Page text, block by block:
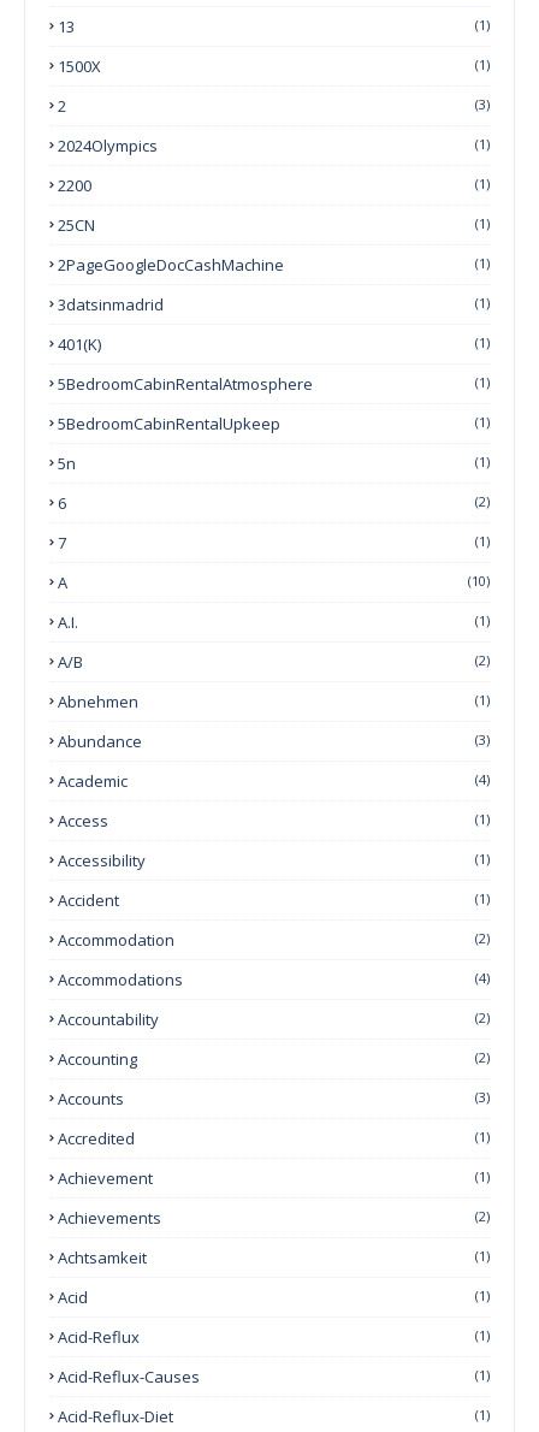
13 (1)
1500X (1)
2 (3)
2024Olympics (1)
2200 (1)
25CN (1)
2PageGoogleDocCashMachine (1)
3datsinmadrid (1)
401(k) (1)
5BedroomCabinRentalAtmosphere (1)
5BedroomCabinRentalUpkeep (1)
5n (1)
6 (2)
7 (1)
A (10)
A.I. (1)
A/B (2)
Abnehmen (1)
Abundance (3)
Academic (4)
Access (1)
Accessibility (1)
Accident (1)
Accommodation (2)
Accommodations (4)
Accountability (2)
Accounting (2)
Accounts (3)
Accredited (1)
Achievement (1)
Achievements (2)
Achtsamkeit (1)
Acid (1)
Acid-Reflux (1)
Acid-Reflux-Causes (1)
Acid-Reflux-Diet (1)